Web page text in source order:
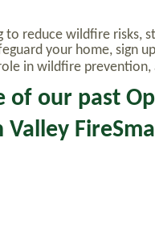
to reduce wildfire risks,
your home, sign
in wildfire
of our past
Valley